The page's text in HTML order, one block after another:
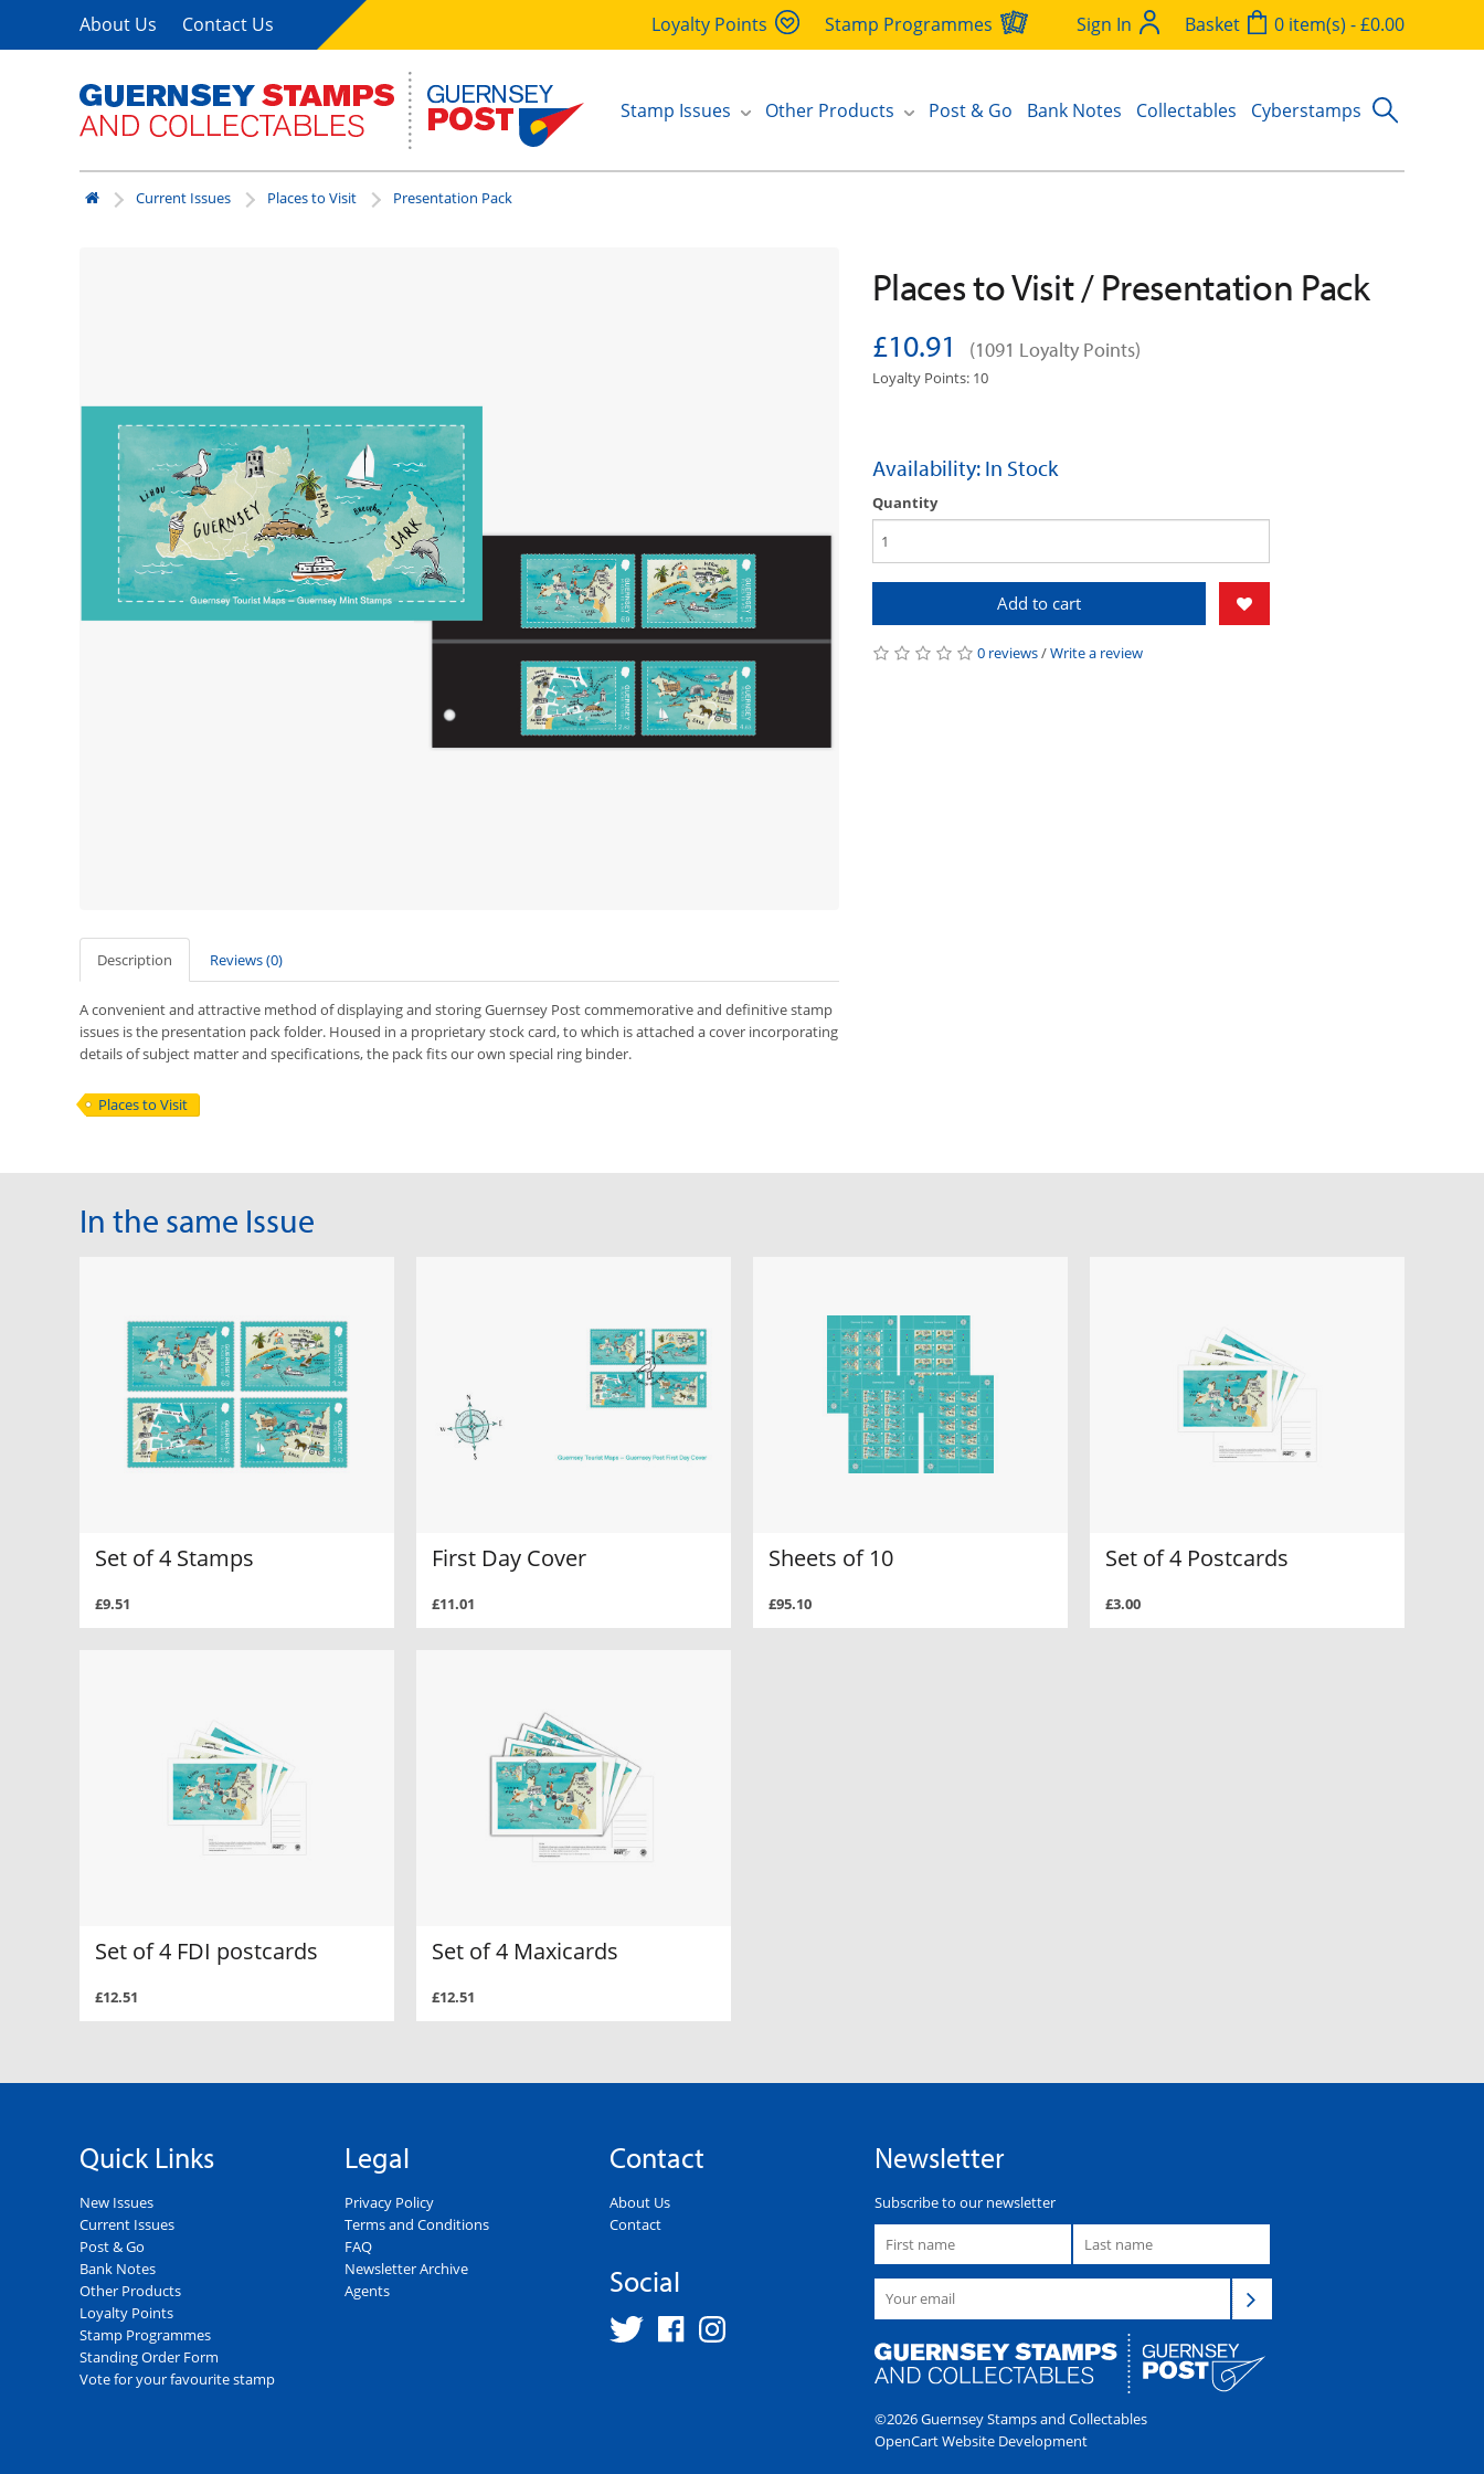
About Us Contact Us Loyalty Points Stamp Programmes Sign In Basket 0 item(s) - £0.00
Stamp Issues Other Products Post & Go Bank Notes Collectables Cyberstamps
Current Issues Places to Visit Presentation Pack
Description Reviews (0)
A convenient and attractive method of displaying and storing Guernsey Post commemorative and definitive stamp
issues is the presentation pack folder. Housed in a proprietary stock card, to which is attached a cover incorporating
details of subject matter and specifications, the pack fits our own special ring binder.
Places to Visit / Presentation Pack
£10.91 (1091 Loyalty Points)
Loyalty Points: 10
Availability: In Stock
Quantity
Add to cart
0 reviews/Write a review
Places to Visit
In the same Issue
Set of 4 Stamps
£9.51
First Day Cover
£11.01
Sheets of 10
£95.10
Set of 4 Postcards
£3.00
Set of 4 FDI postcards
£12.51
Set of 4 Maxicards
£12.51
Quick Links
New Issues
Current Issues
Post & Go
Bank Notes
Other Products
Loyalty Points
Stamp Programmes
Standing Order Form
Vote for your favourite stamp
Legal
Privacy Policy
Terms and Conditions
FAQ
Newsletter Archive
Agents
Contact
About Us
Contact
Social
Newsletter
Subscribe to our newsletter
©2026 Guernsey Stamps and Collectables
OpenCart Website Development